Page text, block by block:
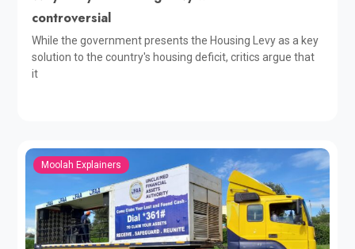
controversial
While the government presents the Housing Levy as a key
solution to the country's housing deficit, critics argue that
it
Moolah Explainers